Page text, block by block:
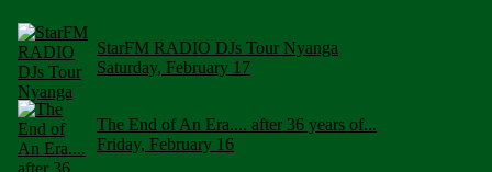
StarFM RADIO DJs Tour Nyanga
Saturday, February 17
The End of An Era.... after 36 years of...
Friday, February 16